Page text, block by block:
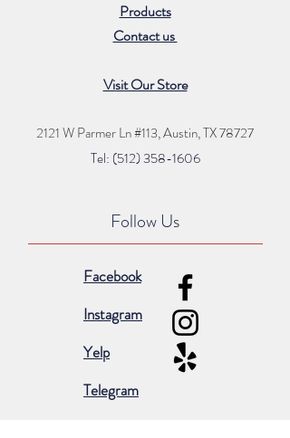
Products
Contact us
Visit Our Store
2121 W Parmer Ln #113,Austin, TX 78727
Tel: (512) 358-1606
Follow Us
Facebook
Instagram
Yelp
Telegram